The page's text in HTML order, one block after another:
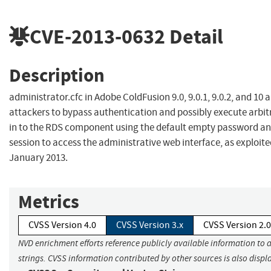
CVE-2013-0632 Detail
Description
administrator.cfc in Adobe ColdFusion 9.0, 9.0.1, 9.0.2, and 10
attackers to bypass authentication and possibly execute
in to the RDS component using the default empty password
session to access the administrative web interface, as
January 2013.
Metrics
CVSS Version 4.0 CVSS Version 3.x CVSS Version 2.0
NVD enrichment efforts reference publicly available information to
strings. CVSS information contributed by other sources is also